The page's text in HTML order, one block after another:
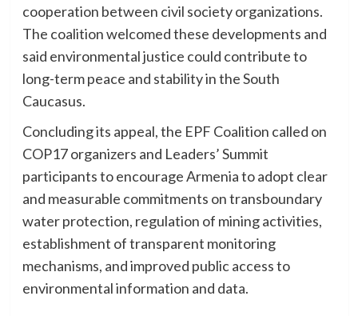
cooperation between civil society organizations.
The coalition welcomed these developments and
said environmental justice could contribute to
long-term peace and stability in the South
Caucasus.
Concluding its appeal, the EPF Coalition called on
COP17 organizers and Leaders’ Summit
participants to encourage Armenia to adopt clear
and measurable commitments on transboundary
water protection, regulation of mining activities,
establishment of transparent monitoring
mechanisms, and improved public access to
environmental information and data.